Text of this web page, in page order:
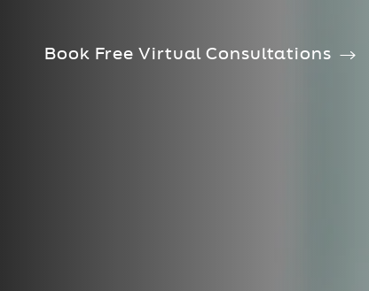
Book Free Virtual Consultations